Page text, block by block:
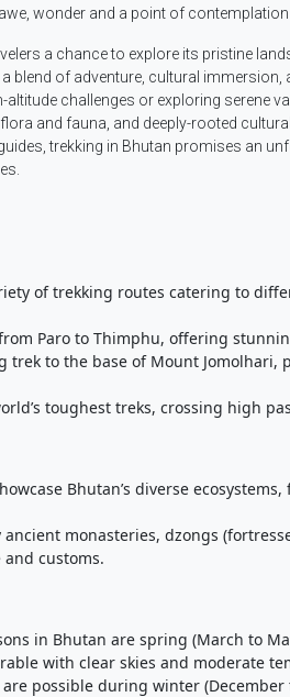
wonder and a point of
a chance to explore its pristine
blend of adventure, cultural
challenges or exploring serene
and fauna, and deeply-rooted
trekking in Bhutan promises an
of trekking routes catering to
Paro to Thimphu, offering
trek to the base of Mount
toughest treks, crossing high
Bhutan’s diverse
ancient monasteries, dzongs
customs.
in Bhutan are spring (March to
with clear skies and moderate
possible during winter